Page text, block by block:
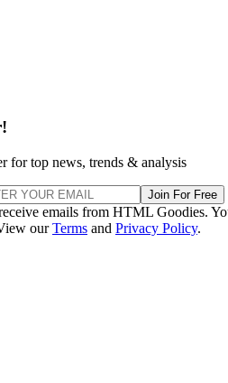
for top news, trends & analysis
Join For Free
emails from HTML Goodies.
ourTerms and Privacy Policy.